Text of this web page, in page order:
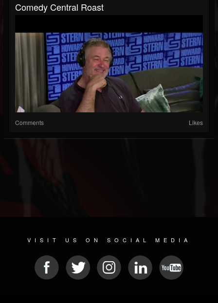
Comedy Central Roast
Comments Likes
VISIT US ON SOCIAL MEDIA